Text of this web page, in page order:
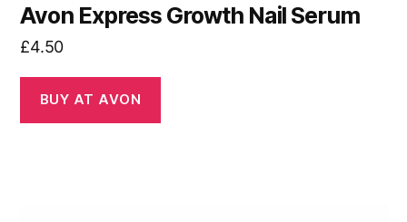
Avon Express Growth Nail Serum
£4.50
BUY AT AVON